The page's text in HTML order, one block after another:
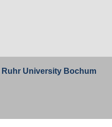
Ruhr University Bochum